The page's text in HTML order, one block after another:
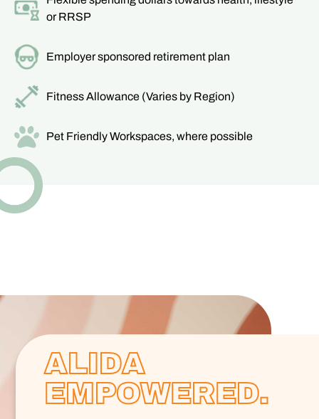
or RRSP
Employer sponsored retirement plan
Fitness Allowance (Varies by Region)
Pet Friendly Workspaces, where possible
ALIDA
EMPOWERED.